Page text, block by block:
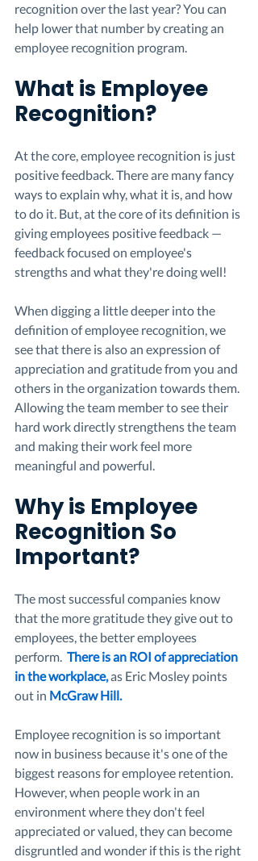
recognition over the last year? You can
help lower that number by creating an
employee recognition program.
What is Employee
Recognition?
At the core, employee recognition is just
positive feedback. There are many fancy
ways to explain why, what it is, and how
to do it. But, at the core of its definition is
giving employees positive feedback —
feedback focused on employee's
strengths and what they're doing well!
When digging a little deeper into the
definition of employee recognition, we
see that there is also an expression of
appreciation and gratitude from you and
others in the organization towards them.
Allowing the team member to see their
hard work directly strengthens the team
and making their work feel more
meaningful and powerful.
Why is Employee
Recognition So
Important?
The most successful companies know
that the more gratitude they give out to
employees, the better employees
perform. There is an ROI of appreciation
in the workplace, as Eric Mosley points
out in McGraw Hill.
Employee recognition is so important
now in business because it's one of the
biggest reasons for employee retention.
However, when people work in an
environment where they don't feel
appreciated or valued, they can become
disgruntled and wonder if this is the right